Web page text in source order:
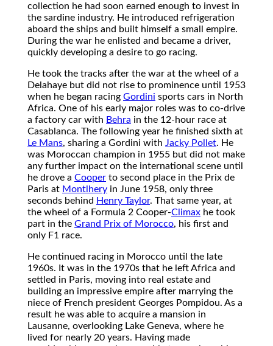
collection he had soon earned enough to invest in
the sardine industry. He introduced refrigeration
aboard the ships and built himself a small empire.
During the war he enlisted and became a driver,
quickly developing a desire to go racing.
He took the tracks after the war at the wheel of a
Delahaye but did not rise to prominence until 1953
when he began racing Gordini sports cars in North
Africa. One of his early major roles was to co-drive
a factory car with Behra in the 12-hour race at
Casablanca. The following year he finished sixth at
Le Mans, sharing a Gordini with Jacky Pollet. He
was Moroccan champion in 1955 but did not make
any further impact on the international scene until
he drove a Cooper to second place in the Prix de
Paris at Montlhery in June 1958, only three
seconds behind Henry Taylor. That same year, at
the wheel of a Formula 2 Cooper-Climax he took
part in the Grand Prix of Morocco, his first and
only F1 race.
He continued racing in Morocco until the late
1960s. It was in the 1970s that he left Africa and
settled in Paris, moving into real estate and
building an impressive empire after marrying the
niece of French president Georges Pompidou. As a
result he was able to acquire a mansion in
Lausanne, overlooking Lake Geneva, where he
lived for nearly 20 years. Having made